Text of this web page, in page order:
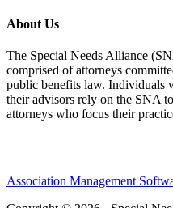
About Us
The Special Needs Alliance
comprised of attorneys
public benefits law. Individuals
their advisors rely on the SNA
attorneys who focus their
Association Management